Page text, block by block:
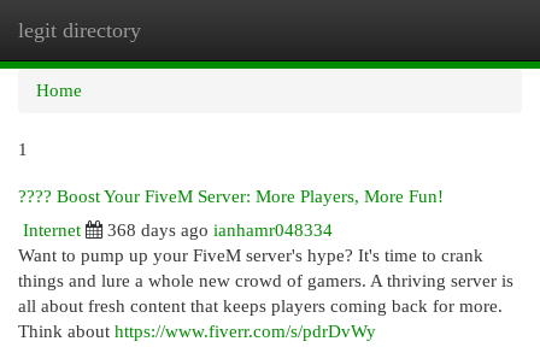
legit directory
Home
1
???? Boost Your FiveM Server: More Players, More Fun!
Internet
368 days ago ianhamr048334
Want to pump up your FiveM server's hype? It's time to crank
things and lure a whole new crowd of gamers. A thriving server is
all about fresh content that keeps players coming back for more.
Think about https://www.fiverr.com/s/pdrDvWy